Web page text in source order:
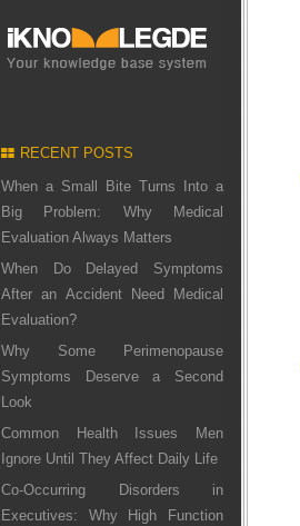
RECENT POSTS
When a Small Bite Turns Into a
Big Problem: Why Medical
Evaluation Always Matters
When Do Delayed Symptoms
After an Accident Need Medical
Evaluation?
Why Some Perimenopause
Symptoms Deserve a Second
Look
Common Health Issues Men
Ignore Until They Affect Daily Life
Co-Occurring Disorders in
Executives: Why High Function